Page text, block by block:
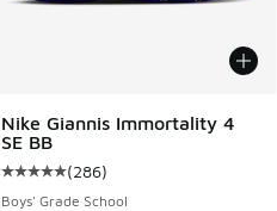
Nike Giannis Immortality 4
SE BB
Average customer rating - [5
(286)
Boys' Grade School